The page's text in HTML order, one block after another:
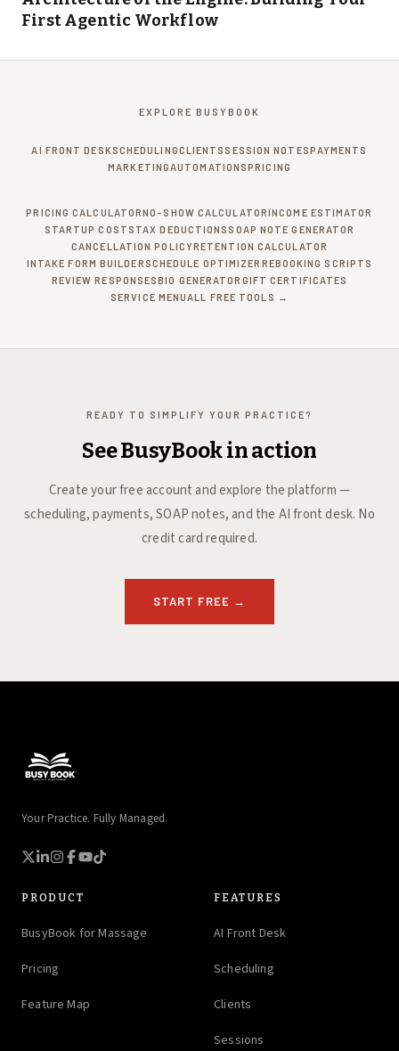
First Agentic Workflow
EXPLORE BUSYBOOK
AI FRONT DESKSCHEDULINGCLIENTSSESSION NOTESPAYMENTS
MARKETINGAUTOMATIONSPRICING
PRICING CALCULATORNO-SHOW CALCULATORINCOME ESTIMATOR
STARTUP COSTS TAX DEDUCTIONSSOAP NOTE GENERATOR
CANCELLATION POLICYRETENTION CALCULATOR
INTAKE FORM BUILDERSCHEDULE OPTIMIZER REBOOKING SCRIPTS
REVIEW RESPONSESBIO GENERATOR GIFT CERTIFICATES
SERVICE MENUALL FREE TOOLS →
READY TO SIMPLIFY YOUR PRACTICE?
See BusyBook in action
Create your free account and explore the platform —
scheduling, payments, SOAP notes, and the AI front desk. No
credit card required.
START FREE →
Your Practice. Fully Managed.
PRODUCT
BusyBook for Massage
Pricing
Feature Map
FEATURES
AI Front Desk
Scheduling
Clients
Sessions